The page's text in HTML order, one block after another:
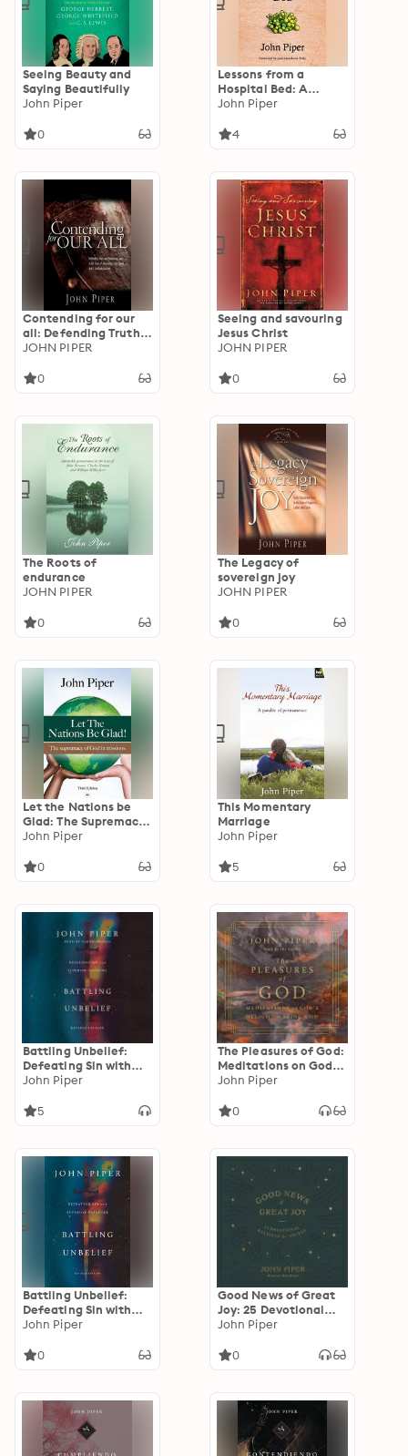
Seeing Beauty and
Saying Beautifully
John Piper
0
Lessons from a
Hospital Bed: A
Spiritual Tonic For
And Recovery
John Piper
4
Contending for our
all: Defending Truth
And Treasuring Christ
Athanasius, John
JOHN PIPER
0
Seeing and savouring
Jesus Christ
JOHN PIPER
0
The Roots of
endurance
JOHN PIPER
0
The Legacy of
sovereign joy
JOHN PIPER
0
Let the Nations be
Glad: The Supremacy
Of God In Missions
John Piper
0
This Momentary
Marriage
John Piper
5
Battling Unbelief:
Defeating Sin with
Superior Pleasure
John Piper
5
The Pleasures of God:
Meditations on God's
Delight in Being God
John Piper
0
Battling Unbelief:
Defeating Sin with
Superior Pleasure
John Piper
0
Good News of Great
Joy: 25 Devotional
Readings for Advent
John Piper
0